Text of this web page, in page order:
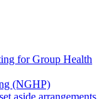
for Group Health
(NGHP)